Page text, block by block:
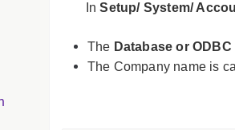
InSetup/ System/
The Database or ODBC
The Company name is